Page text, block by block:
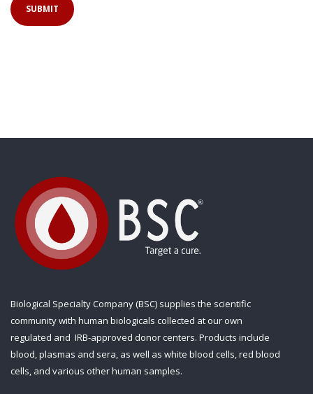
Biological Specialty Company (BSC) supplies the scientific
community with human biologicals collected at our own
regulated and IRB-approved donor centers. Products include
blood, plasmas and sera, as well as white blood cells, red blood
cells, and various other human samples.